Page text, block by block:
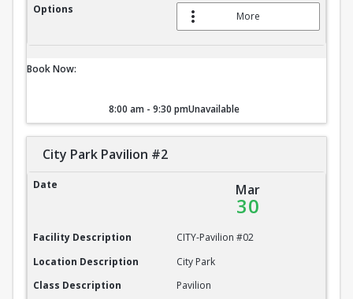
Options
More
Book Now:
8:00 am - 9:30 pmUnavailable
City Park Pavilion #2
City Park Pavilion #2
Date Mar
30
Facility Description
CITY-Pavilion #02
Location Description
City Park
Class Description
Pavilion